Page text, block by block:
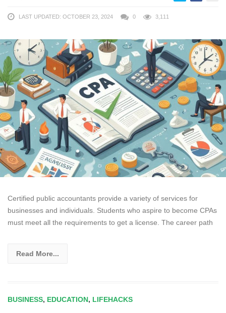
LAST UPDATED: OCTOBER 23, 2024 0 3,111
Certified public accountants provide a variety of services for
businesses and individuals. Students who aspire to become CPAs
must meet all the requirements to get a license. The career path
Read More...
BUSINESS, EDUCATION, LIFEHACKS